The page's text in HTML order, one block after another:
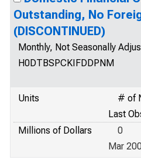
Outstanding, No
(DISCONTINUED)
Monthly, Not Seasonally
H0DTBSPCKIFDDPNM
Units
# of
Last
Millions of Dollars
0
Mar